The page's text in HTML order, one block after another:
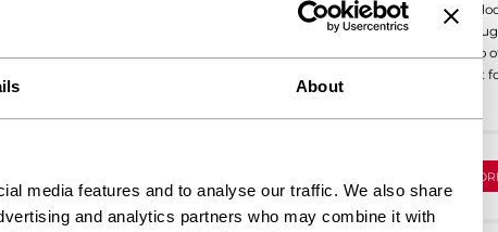
About
media features and to analyse our traffic. We also share
and analytics partners who may combine it with
Imagine you’ve just set up a beautiful WooCommerce store. Everything
perfect, and you’re ready to welcome customers. But wait, have you
about what happens next? Continuous maintenance is the unsung hero
successful e-commerce store. It’s like owning a car; you wouldn’t drive it
years without a service, would you? Regular […]
READ